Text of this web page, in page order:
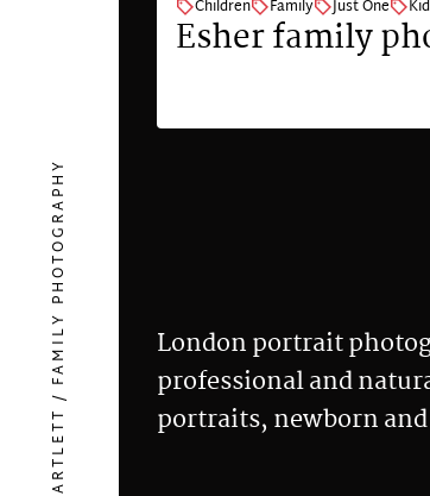
HELEN BARTLETT / FAMILY PHOTOGRAPHY
Children Family Just One
Esher family
London portrait
professional and
portraits, newborn